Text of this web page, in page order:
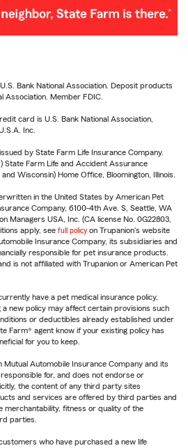
Bank National Association. Deposit products
Association. Member FDIC.
card is U.S. Bank National Association,
Inc.
by State Farm Life Insurance Company.
State Farm Life and Accident Assurance
Wisconsin) Home Office, Bloomington, Illinois.
in the United States by American Pet
Company, 6100-4th Ave. S, Seattle, WA
Managers USA, Inc. (CA license No. 0G22803,
apply, see full policy on Trupanion's website
Insurance Company, its subsidiaries and
responsible for pet insurance products.
is not affiliated with Trupanion or American Pet
have a pet medical insurance policy,
new policy may affect certain provisions such
or deductibles already established under
Farm® agent know if your existing policy has
for you to keep.
Mutual Automobile Insurance Company and its
for, and does not endorse or
the content of any third party sites
and services are offered by third parties and
merchantability, fitness or quality of the
parties.
who have purchased a new life